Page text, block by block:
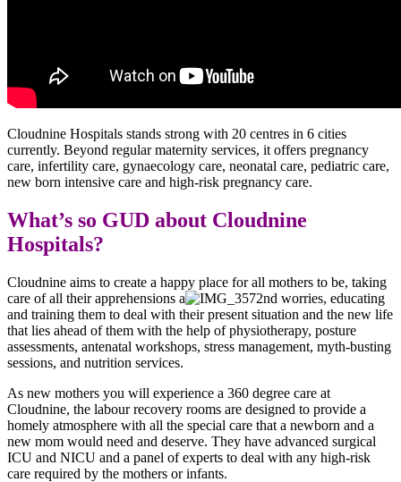
Cloudnine Hospitals stands strong with 20 centres in 6 cities
currently. Beyond regular maternity services, it offers pregnancy
care, infertility care, gynaecology care, neonatal care, pediatric care,
new born intensive care and high-risk pregnancy care.
What’s so GUD about Cloudnine
Hospitals?
Cloudnine aims to create a happy place for all mothers to be, taking
care of all their apprehensions a
nd worries, educating
and training them to deal with their present situation and the new life
that lies ahead of them with the help of physiotherapy, posture
assessments, antenatal workshops, stress management, myth-busting
sessions, and nutrition services.
As new mothers you will experience a 360 degree care at
Cloudnine, the labour recovery rooms are designed to provide a
homely atmosphere with all the special care that a newborn and a
new mom would need and deserve. They have advanced surgical
ICU and NICU and a panel of experts to deal with any high-risk
care required by the mothers or infants.